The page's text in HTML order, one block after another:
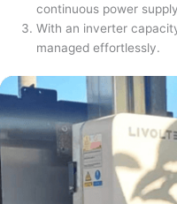
continuous power
With an inverter
managed effortlessly.